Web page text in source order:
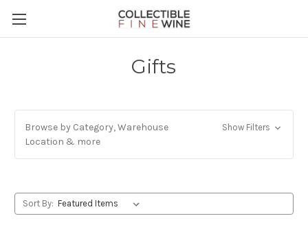
Gifts
Browse by Category, Warehouse
Location & more
Show Filters
Sort By: